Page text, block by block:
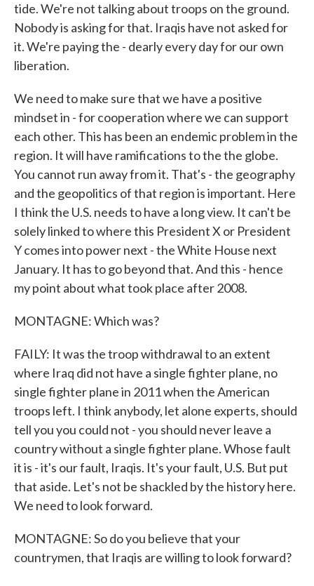
tide. We're not talking about troops on the ground.
Nobody is asking for that. Iraqis have not asked for
it. We're paying the - dearly every day for our own
liberation.
We need to make sure that we have a positive
mindset in - for cooperation where we can support
each other. This has been an endemic problem in the
region. It will have ramifications to the the globe.
You cannot run away from it. That's - the geography
and the geopolitics of that region is important. Here
I think the U.S. needs to have a long view. It can't be
solely linked to where this President X or President
Y comes into power next - the White House next
January. It has to go beyond that. And this - hence
my point about what took place after 2008.
MONTAGNE: Which was?
FAILY: It was the troop withdrawal to an extent
where Iraq did not have a single fighter plane, no
single fighter plane in 2011 when the American
troops left. I think anybody, let alone experts, should
tell you you could not - you should never leave a
country without a single fighter plane. Whose fault
it is - it's our fault, Iraqis. It's your fault, U.S. But put
that aside. Let's not be shackled by the history here.
We need to look forward.
MONTAGNE: So do you believe that your
countrymen, that Iraqis are willing to look forward?